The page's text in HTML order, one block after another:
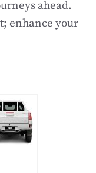
ahead.
enhance your